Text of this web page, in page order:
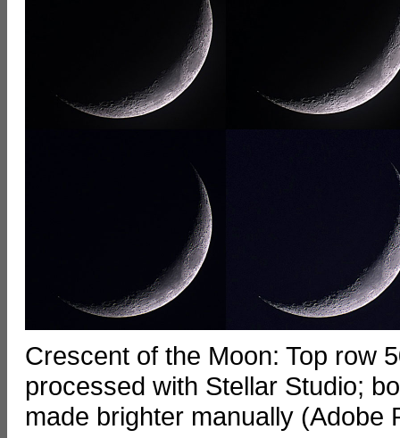
Crescent of the Moon: Top row
processed with Stellar Studio;
made brighter manually (Adobe